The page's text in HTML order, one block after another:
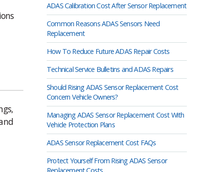
ADAS Calibration Cost After Sensor Replacement
Common Reasons ADAS Sensors Need
Replacement
How To Reduce Future ADAS Repair Costs
Technical Service Bulletins and ADAS Repairs
Should Rising ADAS Sensor Replacement Cost
Concern Vehicle Owners?
Managing ADAS Sensor Replacement Cost With
Vehicle Protection Plans
ADAS Sensor Replacement Cost FAQs
Protect Yourself From Rising ADAS Sensor